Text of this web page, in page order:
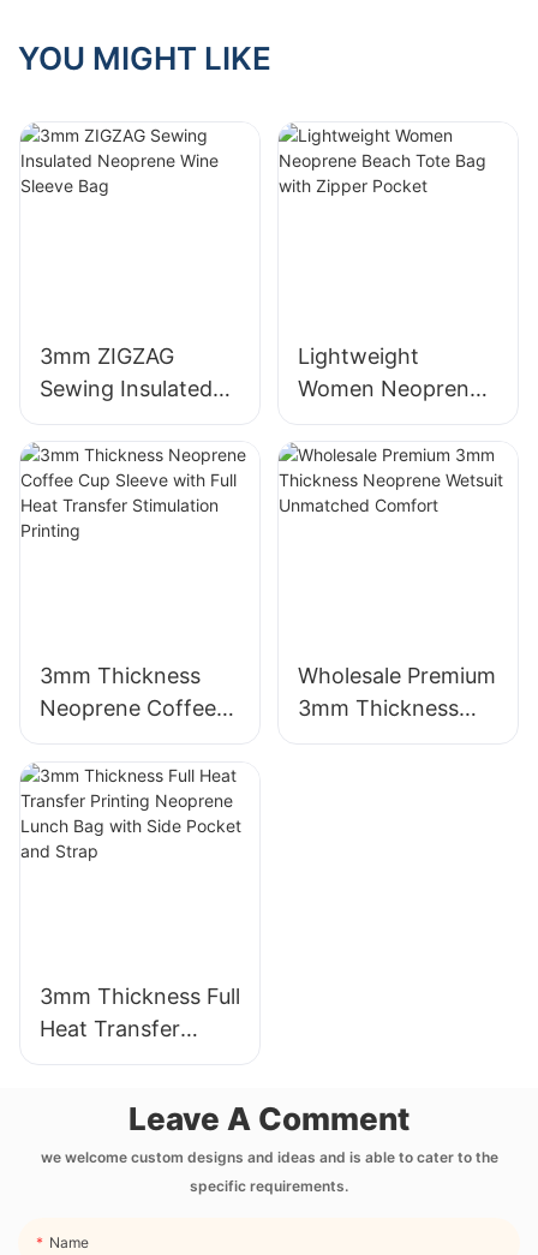
YOU MIGHT LIKE
3mm ZIGZAG
Sewing Insulated
Neoprene Wine
Sleeve Bag
Lightweight
Women Neoprene
Beach Tote Bag
with Zipper Pocket
3mm Thickness
Neoprene Coffee
Cup Sleeve with
Full Heat Transfer
Stimulation Printing
Wholesale Premium
3mm Thickness
Neoprene Wetsuit
3mm Thickness Full
Heat Transfer
Printing Neoprene
Side Pocket and
Strap
Leave A Comment
we welcome custom designs and ideas and is able to cater to the
specific requirements.
Name